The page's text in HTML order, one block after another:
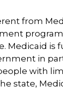
from
Medicaid is
in
with
state,